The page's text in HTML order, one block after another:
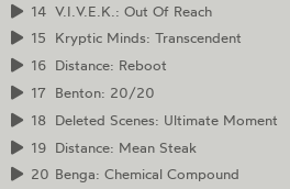
14 V.I.V.E.K.: Out Of Reach
15
Kryptic Minds: Transcendent
16 Distance: Reboot
17
Benton: 20/20
18 Deleted Scenes: Ultimate Moment
19 Distance: Mean Steak
20 Benga: Chemical Compound